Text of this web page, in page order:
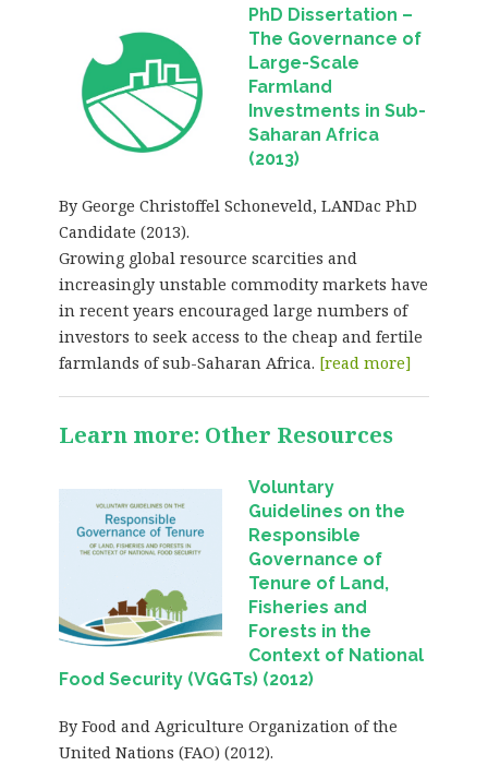
PhD Dissertation –
The Governance of
Large-Scale
Farmland
Investments in Sub-
Saharan Africa
(2013)
By George Christoffel Schoneveld, LANDac PhD
Candidate (2013).
Growing global resource scarcities and
increasingly unstable commodity markets have
in recent years encouraged large numbers of
investors to seek access to the cheap and fertile
farmlands of sub-Saharan Africa. [read more]
Learn more: Other Resources
Voluntary
Guidelines on the
Responsible
Governance of
Tenure of Land,
Fisheries and
Forests in the
Context of National
Food Security (VGGTs) (2012)
By Food and Agriculture Organization of the
United Nations (FAO) (2012).